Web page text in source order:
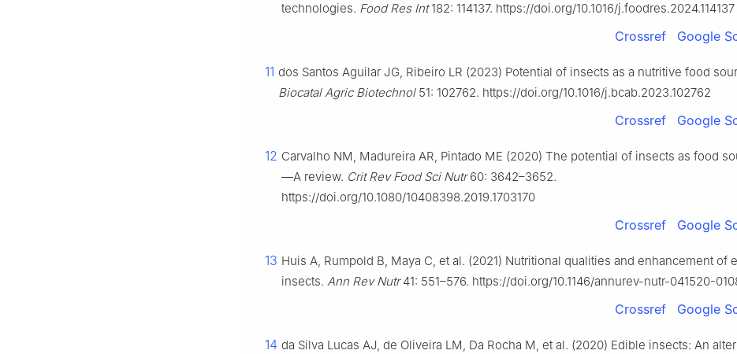
technologies. Food Res Int182: 114137. https://doi.org/10.1016/j.foodres.2024.114137
Crossref Google
11 dos Santos Aguilar JG, Ribeiro LR (2023) Potential of insects as a nutritive food
Biocatal Agric Biotechnol51: 102762. https://doi.org/10.1016/j.bcab.2023.102762
Crossref Google
12 Carvalho NM, Madureira AR, Pintado ME (2020) The potential of insects as food
—A review. Crit Rev Food Sci Nutr60: 3642–3652.
https://doi.org/10.1080/10408398.2019.1703170
Crossref Google
13 Huis A, Rumpold B, Maya C, et al. (2021) Nutritional qualities and enhancement of
insects. Ann Rev Nutr41: 551–576. https://doi.org/10.1146/annurev-nutr-041520-
Crossref Google
14 da Silva Lucas AJ, de Oliveira LM, Da Rocha M, et al. (2020) Edible insects: An